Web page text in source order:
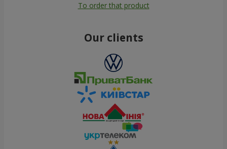
To order that product
Our clients